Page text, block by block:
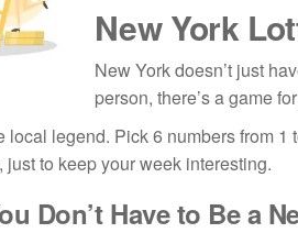
New York
New York doesn’t just
person, there’s a game
local legend. Pick 6 numbers from
to keep your week interesting.
Don’t Have to Be a